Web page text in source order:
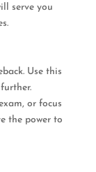
serve you
Use this
or focus
the power to